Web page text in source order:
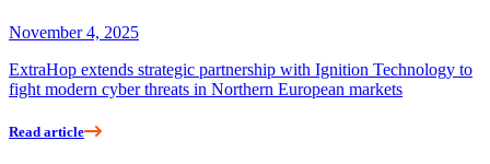
November 4, 2025
ExtraHop extends strategic partnership with Ignition Technology to
fight modern cyber threats in Northern European markets
Read article